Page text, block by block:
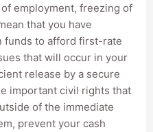
employment, freezing of
that you have
funds to afford first-rate
that will occur in your
release by a secure
important civil rights that
of the immediate
prevent your cash